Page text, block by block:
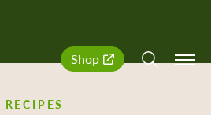
Quick
Navigation
Shop
RECIPES